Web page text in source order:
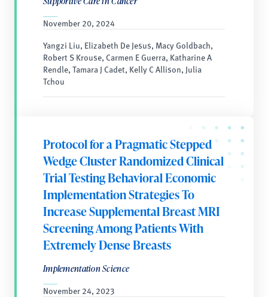
November 20, 2024
Yangzi Liu, Elizabeth De Jesus, Macy Goldbach,
Robert S Krouse, Carmen E Guerra, Katharine A
Rendle, Tamara J Cadet, Kelly C Allison, Julia
Tchou
Protocol for a Pragmatic Stepped
Wedge Cluster Randomized Clinical
Trial Testing Behavioral Economic
Implementation Strategies To
Increase Supplemental Breast MRI
Screening Among Patients With
Extremely Dense Breasts
Implementation Science
November 24, 2023